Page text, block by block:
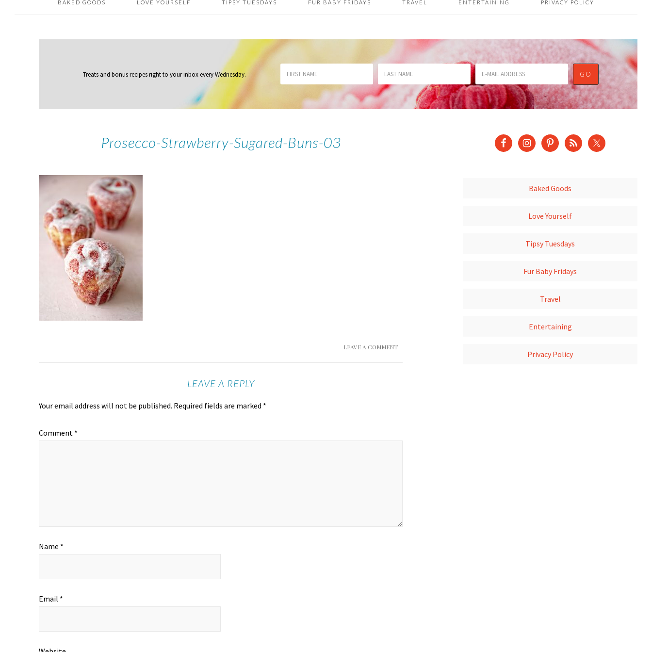
BAKED GOODS LOVE YOURSELF TIPSY TUESDAYS FUR BABY FRIDAYS TRAVEL ENTERTAINING PRIVACY POLICY
Treats and bonus recipes right to your inboxevery Wednesday.
Prosecco-Strawberry-Sugared-Buns-03
LEAVE A COMMENT
LEAVE A REPLY
Your email address will not be published. Required fields are marked *
Comment *
Name *
Email *
Baked Goods
Love Yourself
Tipsy Tuesdays
Fur Baby Fridays
Travel
Entertaining
Privacy Policy